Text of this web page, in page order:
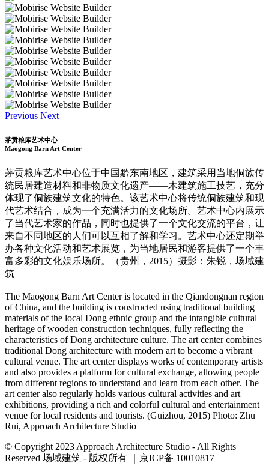
Previous Next
茅贡粮库艺术中心
Maogong Barn Art Center
茅贡粮库艺术中心位于中国黔东南地区，建筑采用当地侗族传
统民居建造材料和非物质文化遗产——木建筑施工技艺，充分
体现了侗族建筑文化的特色。该艺术中心将传统侗族建筑和现
代艺术结合，成为一个充满活力的文化场所。艺术中心内展示
了当代艺术家的作品，同时也提供了一个文化交流的平台，让
来自不同地区的人们可以互相了解和学习。艺术中心还定期举
办各种文化活动和艺术展览，为当地居民和游客提供了一个丰
富多彩的文化娱乐场所。（贵州，2015）摄影：朱锐，场域建
筑
The Maogong Barn Art Center is located in the Qiandongnan region
of China, and the building is constructed using traditional building
materials of the local Dong ethnic group and the intangible cultural
heritage of wooden construction techniques, fully reflecting the
characteristics of Dong architecture culture. The art center combines
traditional Dong architecture with modern art to become a vibrant
cultural venue. The art center displays works of contemporary artists
and also provides a platform for cultural exchange, allowing people
from different regions to understand and learn from each other. The
art center also regularly holds various cultural activities and art
exhibitions, providing a rich and colorful cultural and entertainment
venue for local residents and tourists. (Guizhou, 2015) Photo: Zhu
Rui, Approach Architecture Studio
© Copyright 2023 Approach Architecture Studio - All Rights
Reserved 场域建筑 - 版权所有 ｜京ICP备 10010817